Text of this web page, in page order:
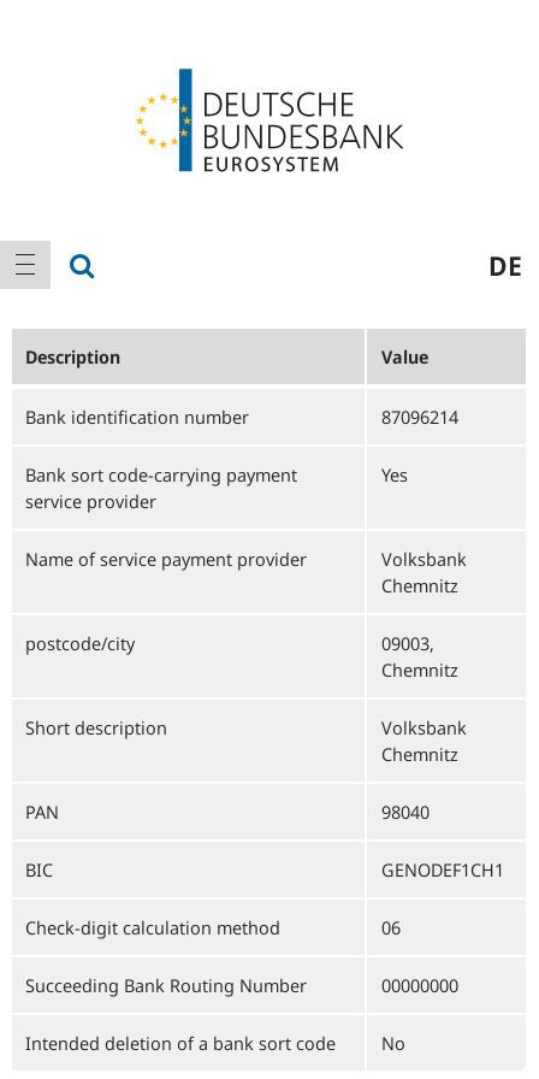
Main
navigation
show navigation DE
Description Value
Bank identification number 87096214
Bank sort code-carrying payment
service provider
Yes
Name of service payment provider
Volksbank
Chemnitz
postcode/city
09003,
Chemnitz
Short description
Volksbank
Chemnitz
PAN 98040
BIC GENODEF1CH1
Check-digit calculation method 06
Succeeding Bank Routing Number 00000000
Intended deletion of a bank sort code No